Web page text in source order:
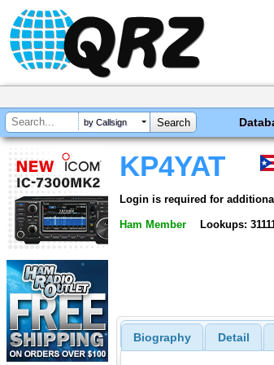
by Callsign
KP4YAT
Login is required for
Ham Member Lookups:
Biography Detail